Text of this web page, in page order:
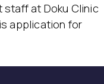
at Doku Clinic
application for